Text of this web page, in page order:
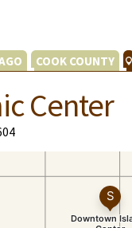
COOK COUNTY
Center